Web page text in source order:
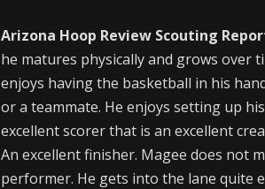
Arizona Hoop Review Scouting
he matures physically and grows over
enjoys having the basketball in his
or a teammate. He enjoys setting up
excellent scorer that is an excellent
An excellent finisher. Magee does not
performer. He gets into the lane quite